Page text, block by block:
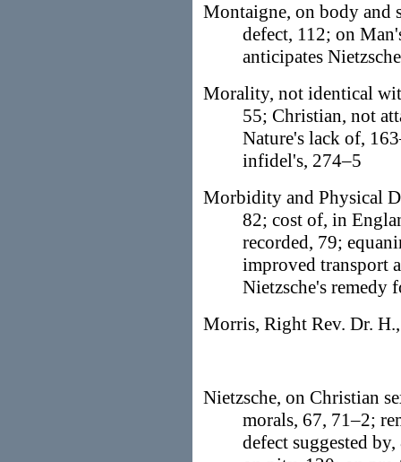
Montaigne, on body and
defect, 112; on
anticipates
Morality, not identical
55; Christian, not
Nature's lack of,
infidel's, 274–5
Morbidity and Physical
82; cost of, in
recorded, 79;
improved transport
Nietzsche's remedy
Morris, Right Rev. Dr.
Nietzsche, on Christian
morals, 67, 71–2;
defect suggested